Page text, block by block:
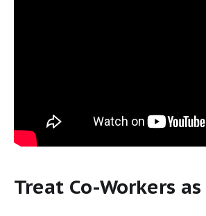
Treat Co-Workers